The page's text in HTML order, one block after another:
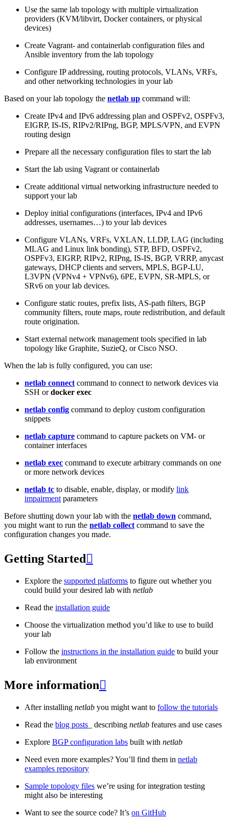
Use the same lab topology with multiple virtualization
providers (KVM/libvirt, Docker containers, or physical
devices)
Create Vagrant- and containerlab configuration files and
Ansible inventory from the lab topology
Configure IP addressing, routing protocols, VLANs, VRFs,
and other networking technologies in your lab
Based on your lab topology the netlab up command will:
Create IPv4 and IPv6 addressing plan and OSPFv2, OSPFv3,
EIGRP, IS-IS, RIPv2/RIPng, BGP, MPLS/VPN, and EVPN
routing design
Prepare all the necessary configuration files to start the lab
Start the lab using Vagrant or containerlab
Create additional virtual networking infrastructure needed to
support your lab
Deploy initial configurations (interfaces, IPv4 and IPv6
addresses, usernames…) to your lab devices
Configure VLANs, VRFs, VXLAN, LLDP, LAG (including
MLAG and Linux link bonding), STP, BFD, OSPFv2,
OSPFv3, EIGRP, RIPv2, RIPng, IS-IS, BGP, VRRP, anycast
gateways, DHCP clients and servers, MPLS, BGP-LU,
L3VPN (VPNv4 + VPNv6), 6PE, EVPN, SR-MPLS, or
SRv6 on your lab devices.
Configure static routes, prefix lists, AS-path filters, BGP
community filters, route maps, route redistribution, and default
route origination.
Start external network management tools specified in lab
topology like Graphite, SuzieQ, or Cisco NSO.
When the lab is fully configured, you can use:
netlab connect command to connect to network devices via
SSH ordocker exec
netlab config command to deploy custom configuration
snippets
netlab capture command to capture packets on VM- or
container interfaces
netlab exec command to execute arbitrary commands on one
or more network devices
netlab tc to disable, enable, display, or modify link
impairment parameters
Before shutting down your lab with the netlab down command,
you might want to run the netlab collect command to save the
configuration changes you made.
Getting Started 
Explore the supported platforms to figure out whether you
could build your desired lab with netlab
Read the installation guide
Choose the virtualization method you’d like to use to build
your lab
Follow the instructions in the installation guide to build your
lab environment
More information
After installing netlab you might want to follow the tutorials
Read the blog posts _ describing netlab features and use cases
Explore BGP configuration labs built with netlab
Need even more examples? You’ll find them in netlab
examples repository
Sample topology files we’re using for integration testing
might also be interesting
Want to see the source code? It’s on GitHub